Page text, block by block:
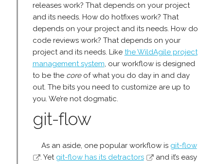
releases work? That depends on your project
and its needs. How do hotfixes work? That
depends on your project and its needs. How do
code reviews work? That depends on your
project and its needs. Like the WildAgile project
management system , our workflow is designed
to be the coreof what you do day in and day
out. The bits you need to customize are up to
you. We’re not dogmatic.
git-flow
As an aside, one popular workflow is git-flow
. Yet git-flow has its detractors
and it’s easy